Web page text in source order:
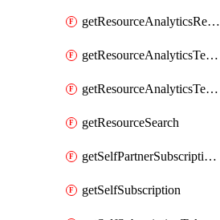
getResourceAnalyticsResourceAnalyticsInstances
getResourceAnalyticsTenancyAttachment
getResourceAnalyticsTenancyAttachments
getResourceSearch
getSelfPartnerSubscriptions
getSelfSubscription